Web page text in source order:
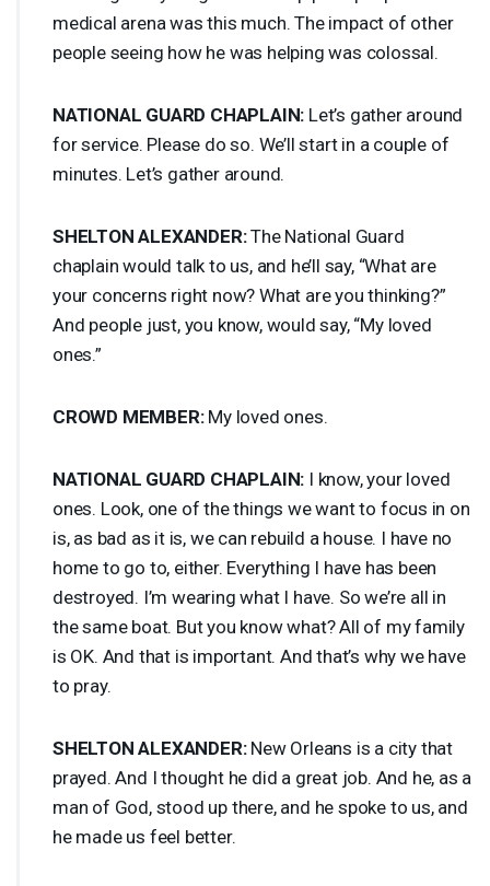
medical arena was this much. The impact of other
people seeing how he was helping was colossal.
NATIONAL GUARD CHAPLAIN: Let’s gather around
for service. Please do so. We’ll start in a couple of
minutes. Let’s gather around.
SHELTON ALEXANDER:The National Guard
chaplain would talk to us, and he’ll say, “What are
your concerns right now? What are you thinking?”
And people just, you know, would say, “My loved
ones.”
CROWD MEMBER:My loved ones.
NATIONAL GUARD CHAPLAIN: I know, your loved
ones. Look, one of the things we want to focus in on
is, as bad as it is, we can rebuild a house. I have no
home to go to, either. Everything I have has been
destroyed. I’m wearing what I have. So we’re all in
the same boat. But you know what? All of my family
is OK. And that is important. And that’s why we have
to pray.
SHELTON ALEXANDER:New Orleans is a city that
prayed. And I thought he did a great job. And he, as a
man of God, stood up there, and he spoke to us, and
he made us feel better.